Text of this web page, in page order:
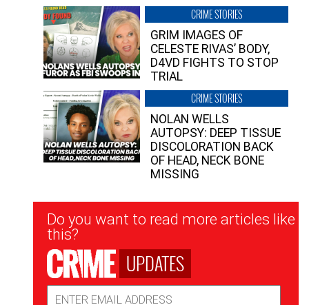
CRIME STORIES
GRIM IMAGES OF
CELESTE RIVAS’ BODY,
D4VD FIGHTS TO STOP
TRIAL
CRIME STORIES
NOLAN WELLS
AUTOPSY: DEEP TISSUE
DISCOLORATION BACK
OF HEAD, NECK BONE
MISSING
Newsletter
Signup
Do you want to read more articles like
this?
UPDATES
Address